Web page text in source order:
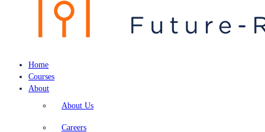
Home
Courses
About
About Us
Careers